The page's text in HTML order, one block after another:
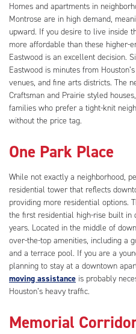
Homes and apartments in
Montrose are in high demand,
upward. If you desire to live inside
more affordable than these higher-
Eastwood is an excellent decision.
Eastwood is minutes from
venues, and fine arts districts. The
Craftsman and Prairie styled
families who prefer a tight-knit
without the price tag.
One Park Place
While not exactly a neighborhood,
residential tower that reflects
providing more residential options.
the first residential high-rise built in
years. Located in the middle of
over-the-top amenities, including a
and a terrace pool. If you are a
planning to stay at a downtown
moving assistance is probably
Houston’s heavy traffic.
Memorial